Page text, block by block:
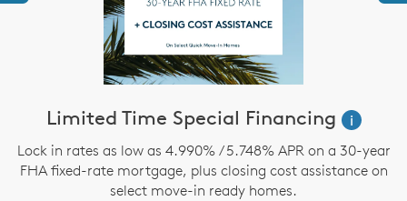
Limited Time Special Financing
i
Lock in rates as low as 4.990% / 5.748% APR on a 30-year
FHA fixed-rate mortgage, plus closing cost assistance on
select move-in ready homes.